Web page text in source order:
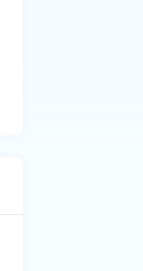
from Node})